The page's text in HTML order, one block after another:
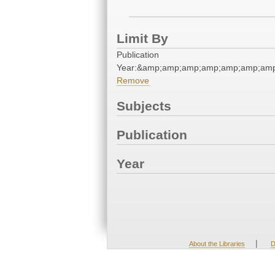
Limit By
Publication
Remove
Subjects
Publication
Year
About the Libraries |